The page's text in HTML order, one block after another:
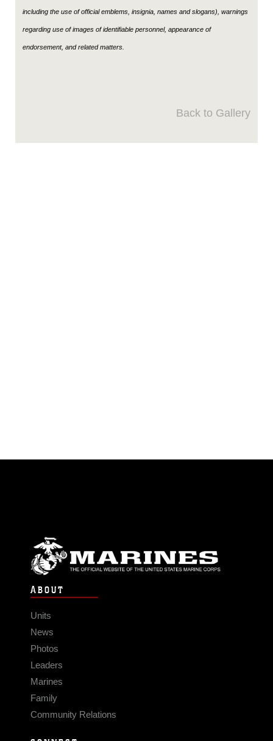
including the use of official emblems, insignia, names and slogans), warnings
regarding use of images of identifiable personnel, appearance of
endorsement, and related matters.
Back to Gallery
ABOUT
Units
News
Photos
Leaders
Marines
Family
Community Relations